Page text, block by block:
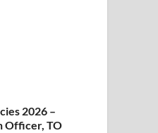
2026 –
Officer, TO